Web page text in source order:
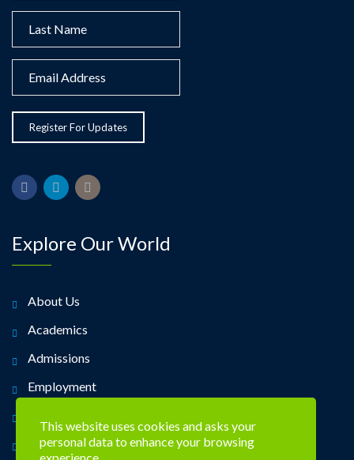
Explore Our World
About Us
Academics
Admissions
Employment
Contact Us
This website uses cookies and asks your
personal data to enhance your browsing